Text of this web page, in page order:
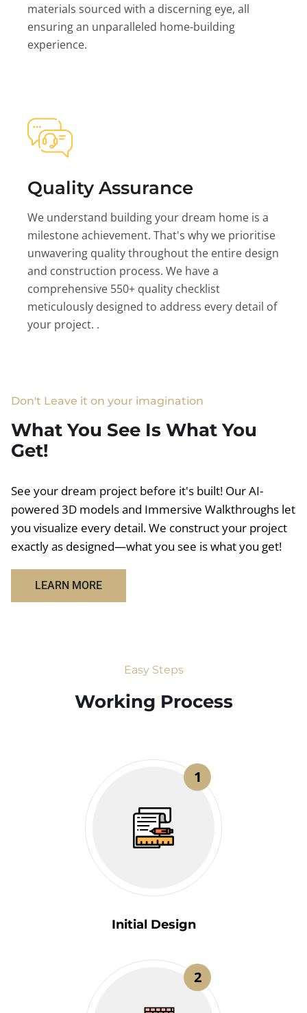
materials sourced with a discerning eye, all
ensuring an unparalleled home-building
experience.
Quality Assurance
We understand building your dream home is a
milestone achievement. That's why we prioritise
unwavering quality throughout the entire design
and construction process. We have a
comprehensive 550+ quality checklist
meticulously designed to address every detail of
your project. .
Don't Leave it on your imagination
What You See Is What You
Get!
See your dream project before it's built! Our AI-
powered 3D models and Immersive Walkthroughs let
you visualize every detail. We construct your project
exactly as designed—what you see is what you get!
LEARN MORE
Easy Steps
Working Process​
1
Initial Design
2